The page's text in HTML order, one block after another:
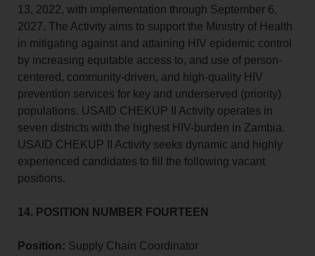
13, 2022, with implementation through September 6,
2027. The Activity aims to support the Ministry of Health
in mitigating against and attaining HIV epidemic control
by increasing equitable access to, and use of person-
centered, community-driven, and high-quality HIV
prevention services for key and underserved (priority)
populations. USAID CHEKUP II Activity operates in
seven districts with the highest HIV-burden in Zambia.
USAID CHEKUP II Activity seeks dynamic and highly
experienced candidates to fill the following vacant
positions.
14. POSITION NUMBER FOURTEEN
Position: Supply Chain Coordinator